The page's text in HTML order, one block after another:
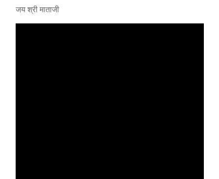
जय श्री माताजी